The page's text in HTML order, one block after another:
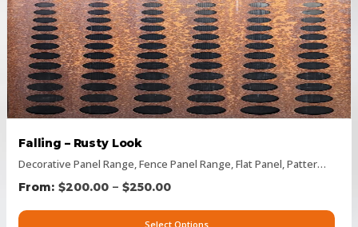
Decorative Panel Range,Fence Panel Range,Flat Panel,Pattern Panels
Falling – Rusty Look
$200.00 – $250.00
Select Options